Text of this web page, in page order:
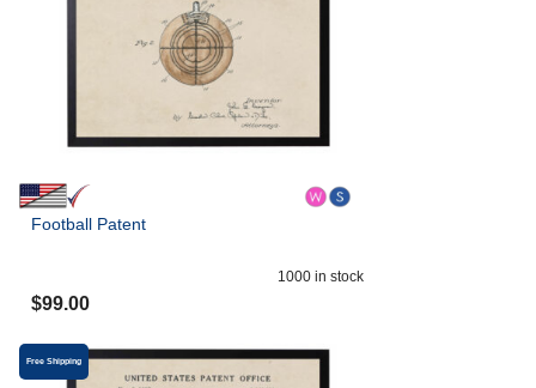
Football Patent
1000 in stock
$99.00
Free Shipping